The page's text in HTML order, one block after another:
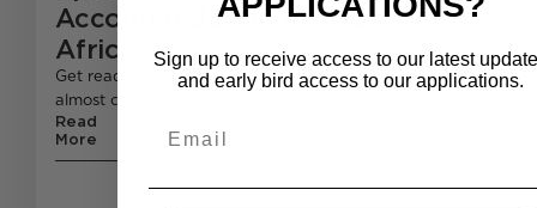
Accommodation in South
Africa.
Get ready, future CampusKey residents! The wait is
almost over—our 2025 applications open on 4
Read
More
Sign up to receive access to our latest
and early bird access to our applications.